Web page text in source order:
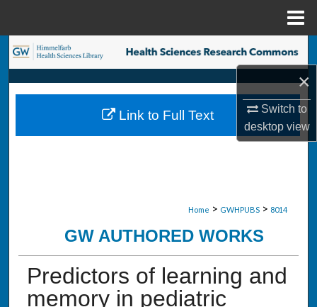
×
Switch to
desktopview
Search
Browse Collections
My Account
Home > GWHPUBS > 8014
GW AUTHORED WORKS
Predictors of learning and
memory in pediatric
Link to Full Text